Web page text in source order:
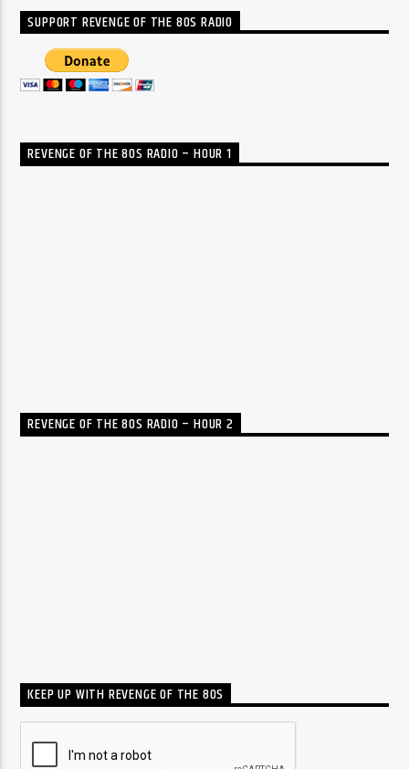
SUPPORT REVENGE OF THE 80S RADIO
REVENGE OF THE 80S RADIO – HOUR 1
REVENGE OF THE 80S RADIO – HOUR 2
KEEP UP WITH REVENGE OF THE 80S